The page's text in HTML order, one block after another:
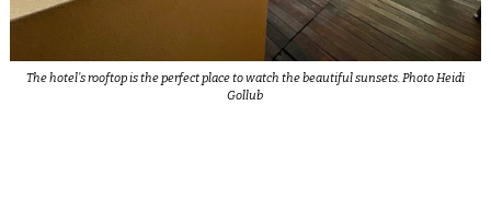
The hotel’s rooftop is the perfect place to watch the beautiful sunsets. Photo Heidi
Gollub